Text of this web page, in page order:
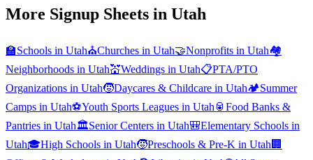
More Signup Sheets in Utah
🏫Schools in Utah⛪Churches in Utah🤝Nonprofits in Utah🏘️
Neighborhoods in Utah💒Weddings in Utah📋PTA/PTO
Organizations in Utah🧒Daycares & Childcare in Utah🏕️Summer
Camps in Utah⚽Youth Sports Leagues in Utah 🥫 Food Banks &
Pantries in Utah🏛️Senior Centers in Utah🎒Elementary Schools in
Utah🎓High Schools in Utah🧒Preschools & Pre-K in Utah 🏢